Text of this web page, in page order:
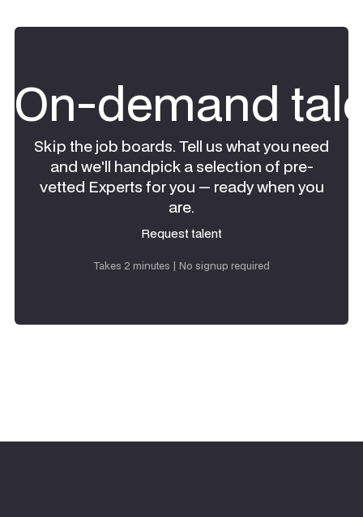
On-demand
Skip the job boards. Tell us what you need
and we'll handpick a selection of pre-
vetted Experts for you — ready when you
are.
Request talent
Takes 2 minutes | No signup required